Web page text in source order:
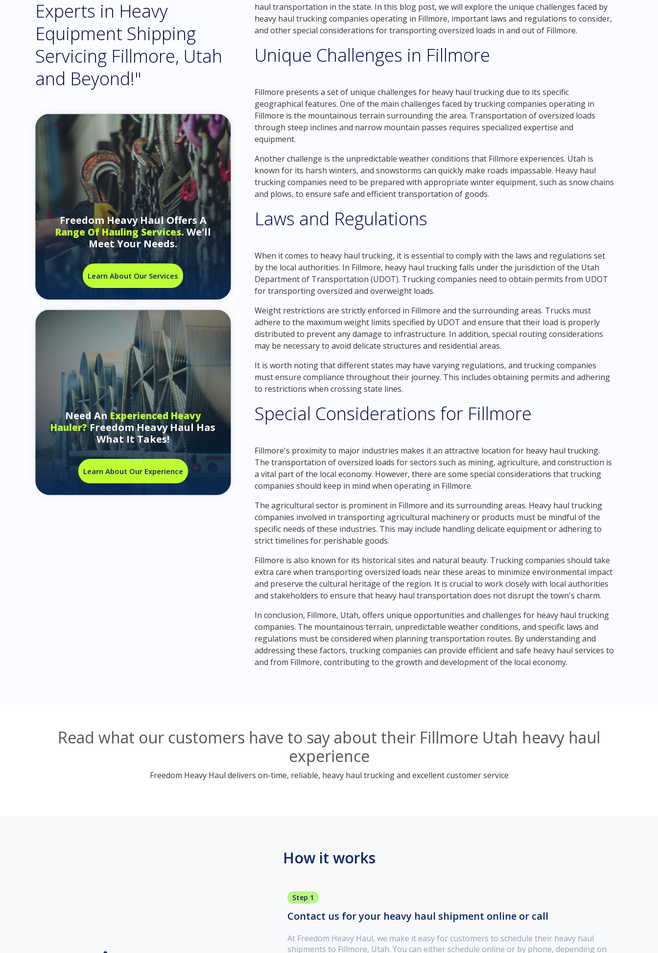
Experts in Heavy
Equipment Shipping
Servicing Fillmore, Utah
and Beyond!"
Freedom Heavy Haul Offers A
Range Of Hauling Services.We'll
Meet Your Needs.
Learn About Our Services
Need AnExperienced Heavy
Hauler?Freedom Heavy Haul Has
What It Takes!
Learn About Our Experience
haul transportation in the state. In this blog post, we will explore the unique challenges faced by
heavy haul trucking companies operating in Fillmore, important laws and regulations to consider,
and other special considerations for transporting oversized loads in and out of Fillmore.
Unique Challenges in Fillmore
Fillmore presents a set of unique challenges for heavy haul trucking due to its specific
geographical features. One of the main challenges faced by trucking companies operating in
Fillmore is the mountainous terrain surrounding the area. Transportation of oversized loads
through steep inclines and narrow mountain passes requires specialized expertise and
equipment.
Another challenge is the unpredictable weather conditions that Fillmore experiences. Utah is
known for its harsh winters, and snowstorms can quickly make roads impassable. Heavy haul
trucking companies need to be prepared with appropriate winter equipment, such as snow chains
and plows, to ensure safe and efficient transportation of goods.
Laws and Regulations
When it comes to heavy haul trucking, it is essential to comply with the laws and regulations set
by the local authorities. In Fillmore, heavy haul trucking falls under the jurisdiction of the Utah
Department of Transportation (UDOT). Trucking companies need to obtain permits from UDOT
for transporting oversized and overweight loads.
Weight restrictions are strictly enforced in Fillmore and the surrounding areas. Trucks must
adhere to the maximum weight limits specified by UDOT and ensure that their load is properly
distributed to prevent any damage to infrastructure. In addition, special routing considerations
may be necessary to avoid delicate structures and residential areas.
It is worth noting that different states may have varying regulations, and trucking companies
must ensure compliance throughout their journey. This includes obtaining permits and adhering
to restrictions when crossing state lines.
Special Considerations for Fillmore
Fillmore's proximity to major industries makes it an attractive location for heavy haul trucking.
The transportation of oversized loads for sectors such as mining, agriculture, and construction is
a vital part of the local economy. However, there are some special considerations that trucking
companies should keep in mind when operating in Fillmore.
The agricultural sector is prominent in Fillmore and its surrounding areas. Heavy haul trucking
companies involved in transporting agricultural machinery or products must be mindful of the
specific needs of these industries. This may include handling delicate equipment or adhering to
strict timelines for perishable goods.
Fillmore is also known for its historical sites and natural beauty. Trucking companies should take
extra care when transporting oversized loads near these areas to minimize environmental impact
and preserve the cultural heritage of the region. It is crucial to work closely with local authorities
and stakeholders to ensure that heavy haul transportation does not disrupt the town's charm.
In conclusion, Fillmore, Utah, offers unique opportunities and challenges for heavy haul trucking
companies. The mountainous terrain, unpredictable weather conditions, and specific laws and
regulations must be considered when planning transportation routes. By understanding and
addressing these factors, trucking companies can provide efficient and safe heavy haul services to
and from Fillmore, contributing to the growth and development of the local economy.
Read what our customers have to say about their Fillmore Utah heavy haul
experience
Freedom Heavy Haul delivers on-time, reliable, heavy haul trucking and excellent customer service
How it works
Step 1
Contact us for your heavy haul shipment online or call
At Freedom Heavy Haul, we make it easy for customers to schedule their heavy haul
shipments to Fillmore, Utah. You can either schedule online or by phone, depending on